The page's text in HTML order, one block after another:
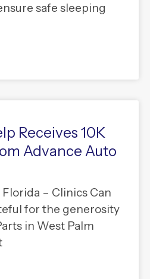
safe sleeping
Receives 10K
Advance Auto
– Clinics Can
for the generosity
in West Palm